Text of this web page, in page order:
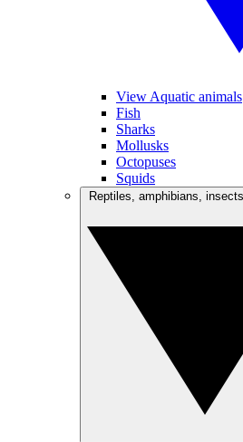
View Aquatic animals
Fish
Sharks
Mollusks
Octopuses
Squids